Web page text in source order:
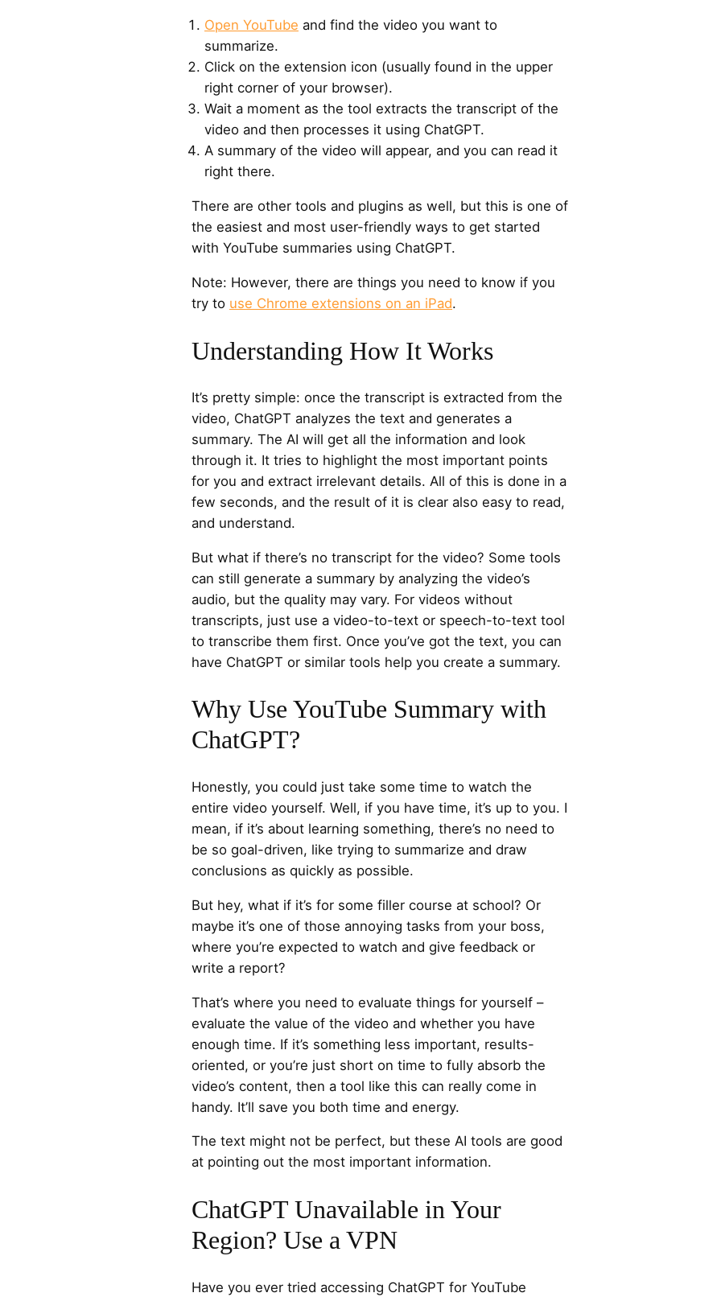
Open YouTube and find the video you want to
summarize.
Click on the extension icon (usually found in the upper
right corner of your browser).
Wait a moment as the tool extracts the transcript of the
video and then processes it using ChatGPT.
A summary of the video will appear, and you can read it
right there.
There are other tools and plugins as well, but this is one of
the easiest and most user-friendly ways to get started
with YouTube summaries using ChatGPT.
Note: However, there are things you need to know if you
try to use Chrome extensions on an iPad.
Understanding How It Works
It’s pretty simple: once the transcript is extracted from the
video, ChatGPT analyzes the text and generates a
summary. The AI will get all the information and look
through it. It tries to highlight the most important points
for you and extract irrelevant details. All of this is done in a
few seconds, and the result of it is clear also easy to read,
and understand.
But what if there’s no transcript for the video? Some tools
can still generate a summary by analyzing the video’s
audio, but the quality may vary. For videos without
transcripts, just use a video-to-text or speech-to-text tool
to transcribe them first. Once you’ve got the text, you can
have ChatGPT or similar tools help you create a summary.
Why Use YouTube Summary with
ChatGPT?
Honestly, you could just take some time to watch the
entire video yourself. Well, if you have time, it’s up to you. I
mean, if it’s about learning something, there’s no need to
be so goal-driven, like trying to summarize and draw
conclusions as quickly as possible.
But hey, what if it’s for some filler course at school? Or
maybe it’s one of those annoying tasks from your boss,
where you’re expected to watch and give feedback or
write a report?
That’s where you need to evaluate things for yourself –
evaluate the value of the video and whether you have
enough time. If it’s something less important, results-
oriented, or you’re just short on time to fully absorb the
video’s content, then a tool like this can really come in
handy. It’ll save you both time and energy.
The text might not be perfect, but these AI tools are good
at pointing out the most important information.
ChatGPT Unavailable in Your
Region? Use a VPN
Have you ever tried accessing ChatGPT for YouTube